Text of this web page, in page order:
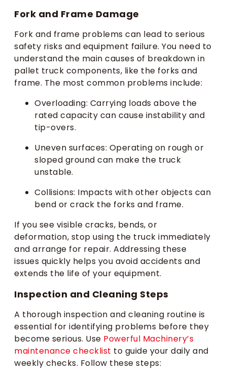
Fork and Frame Damage
Fork and frame problems can lead to serious
safety risks and equipment failure. You need to
understand the main causes of breakdown in
pallet truck components, like the forks and
frame. The most common problems include:
Overloading: Carrying loads above the
rated capacity can cause instability and
tip-overs.
Uneven surfaces: Operating on rough or
sloped ground can make the truck
unstable.
Collisions: Impacts with other objects can
bend or crack the forks and frame.
If you see visible cracks, bends, or
deformation, stop using the truck immediately
and arrange for repair. Addressing these
issues quickly helps you avoid accidents and
extends the life of your equipment.
Inspection and Cleaning Steps
A thorough inspection and cleaning routine is
essential for identifying problems before they
become serious. Use Powerful Machinery’s
maintenance checklist to guide your daily and
weekly checks. Follow these steps: